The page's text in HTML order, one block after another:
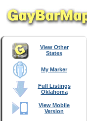
View Other
States
My Marker
Full Listings
Oklahoma
View Mobile
Version